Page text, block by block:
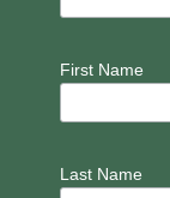
First Name
Last Name